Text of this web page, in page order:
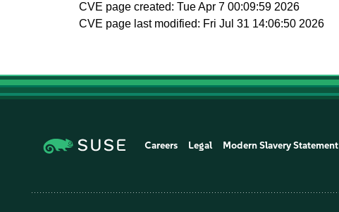
CVE page created: Tue Apr 7 00:09:59 2026
CVE page last modified: Fri Jul 31 14:06:50 2026
Careers Legal Modern Slavery Statement